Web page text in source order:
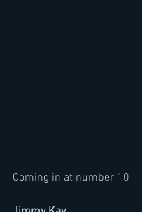
Coming in at number 10